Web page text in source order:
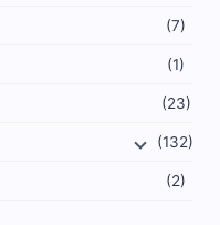
(7)
(1)
(23)
(132)
(2)